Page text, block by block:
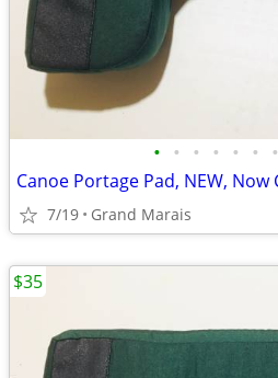
• • • • • • •
Canoe Portage Pad, NEW,
7/19 Grand Marais
$35